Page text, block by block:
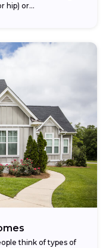
hip) or...
think of types of